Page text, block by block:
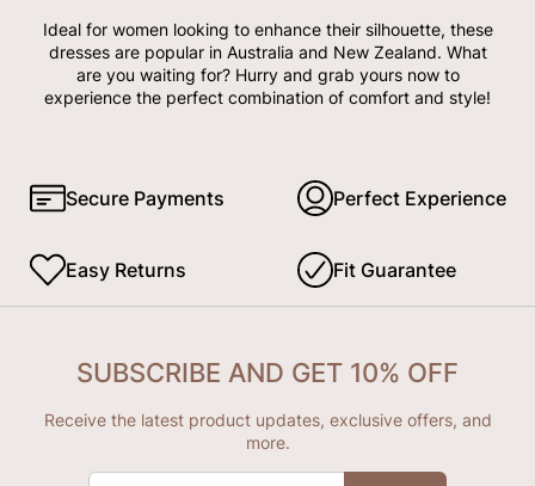
Ideal for women looking to enhance their silhouette, these
dresses are popular in Australia and New Zealand. What
are you waiting for? Hurry and grab yours now to
experience the perfect combination of comfort and style!
Secure Payments Perfect Experience
Easy Returns Fit Guarantee
SUBSCRIBE AND GET 10% OFF
Receive the latest product updates, exclusive offers, and
more.